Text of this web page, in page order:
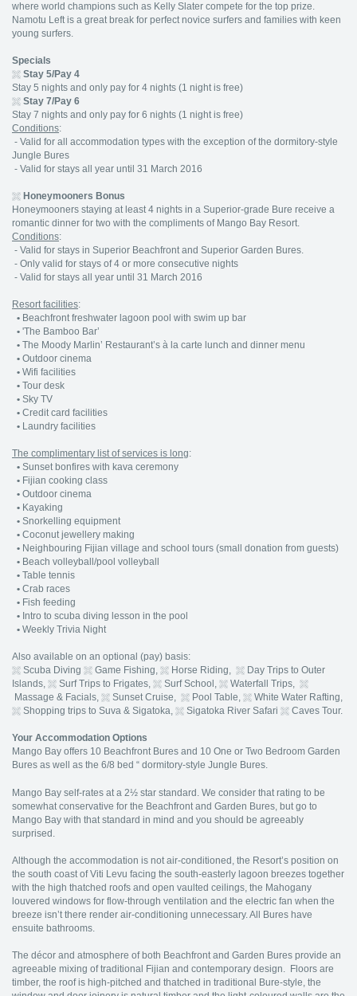
where world champions such as Kelly Slater compete for the top prize.
Namotu Left is a great break for perfect novice surfers and families with keen
young surfers.
Specials
Stay 5/Pay 4
Stay 5 nights and only pay for 4 nights (1 night is free)
Stay 7/Pay 6
Stay 7 nights and only pay for 6 nights (1 night is free)
Conditions:
- Valid for all accommodation types with the exception of the dormitory-style
Jungle Bures
- Valid for stays all year until 31 March 2016
Honeymooners Bonus
Honeymooners staying at least 4 nights in a Superior-grade Bure receive a
romantic dinner for two with the compliments of Mango Bay Resort.
Conditions:
- Valid for stays in Superior Beachfront and Superior Garden Bures.
- Only valid for stays of 4 or more consecutive nights
- Valid for stays all year until 31 March 2016
Resort facilities:
• Beachfront freshwater lagoon pool with swim up bar
• 'The Bamboo Bar’
• The Moody Marlin’ Restaurant’s à la carte lunch and dinner menu
• Outdoor cinema
• Wifi facilities
• Tour desk
• Sky TV
• Credit card facilities
• Laundry facilities
The complimentary list of services is long:
• Sunset bonfires with kava ceremony
• Fijian cooking class
• Outdoor cinema
• Kayaking
• Snorkelling equipment
• Coconut jewellery making
• Neighbouring Fijian village and school tours (small donation from guests)
• Beach volleyball/pool volleyball
• Table tennis
• Crab races
• Fish feeding
• Intro to scuba diving lesson in the pool
• Weekly Trivia Night
Also available on an optional (pay) basis:
Scuba Diving
Game Fishing, Horse Riding,
Day Trips to Outer
Islands,
Surf Trips to Frigates, Surf School,
Waterfall Trips,
Massage & Facials,
Sunset Cruise, Pool Table,
White Water Rafting,
Shopping trips to Suva & Sigatoka,
Sigatoka River Safari Caves Tour.
Your Accommodation Options
Mango Bay offers 10 Beachfront Bures and 10 One or Two Bedroom Garden
Bures as well as the 6/8 bed “ dormitory-style Jungle Bures.
Mango Bay self-rates at a 2½ star standard. We consider that rating to be
somewhat conservative for the Beachfront and Garden Bures, but go to
Mango Bay with that standard in mind and you should be agreeably
surprised.
Although the accommodation is not air-conditioned, the Resort’s position on
the south coast of Viti Levu facing the south-easterly lagoon breezes together
with the high thatched roofs and open vaulted ceilings, the Mahogany
louvered windows for flow-through ventilation and the electric fan when the
breeze isn’t there render air-conditioning unnecessary. All Bures have
ensuite bathrooms.
The décor and atmosphere of both Beachfront and Garden Bures provide an
agreeable mixing of traditional Fijian and contemporary design. Floors are
timber, the roof is high-pitched and thatched in traditional Bure-style, the